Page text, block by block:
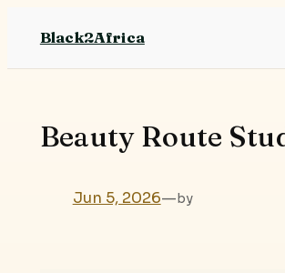
content
Black2Africa
Beauty Route
Jun 5, 2026—by